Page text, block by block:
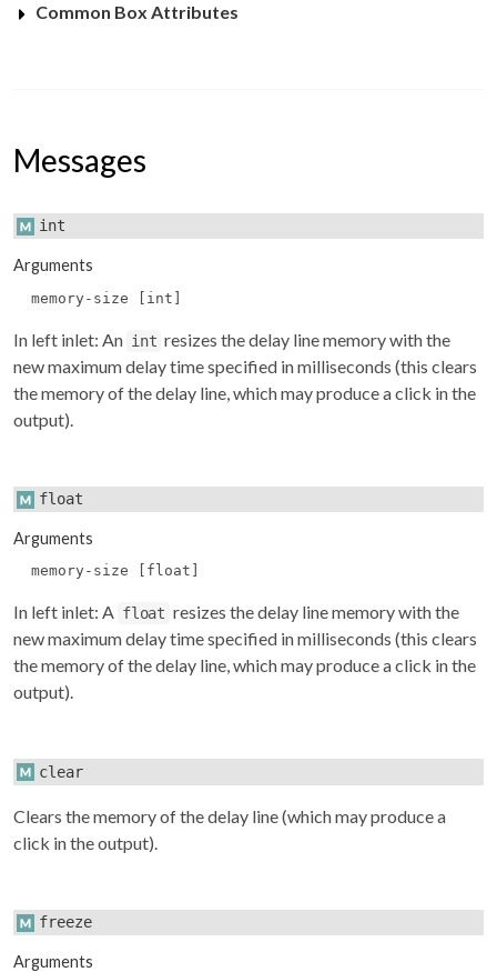
Common Box Attributes
Messages
int
Arguments
memory-size [int]
In left inlet: An int resizes the delay line memory with the
new maximum delay time specified in milliseconds (this clears
the memory of the delay line, which may produce a click in the
output).
float
Arguments
memory-size [float]
In left inlet: A float resizes the delay line memory with the
new maximum delay time specified in milliseconds (this clears
the memory of the delay line, which may produce a click in the
output).
clear
Clears the memory of the delay line (which may produce a
click in the output).
freeze
Arguments